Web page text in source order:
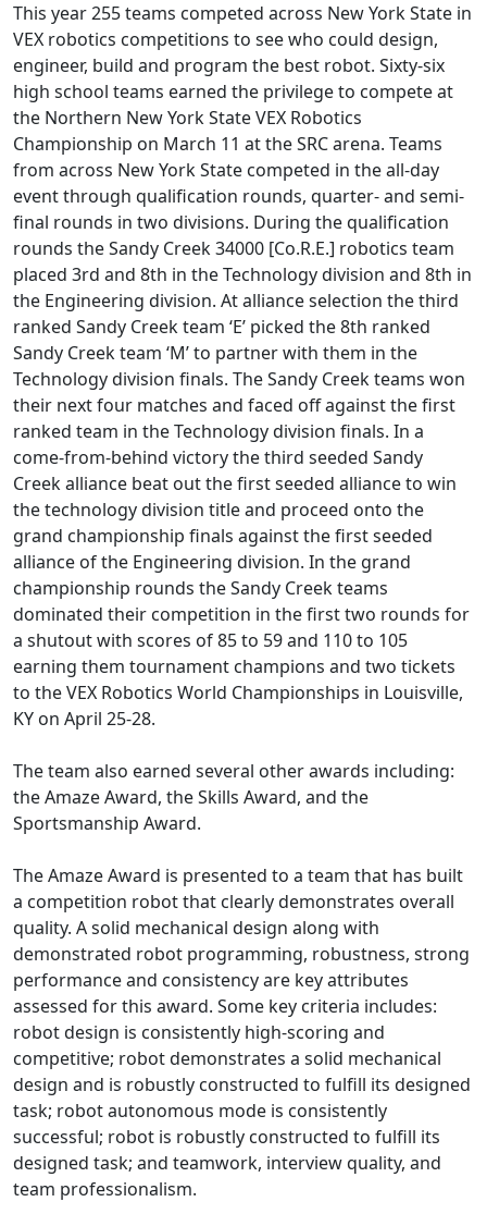
This year 255 teams competed across New York State in
VEX robotics competitions to see who could design,
engineer, build and program the best robot. Sixty-six
high school teams earned the privilege to compete at
the Northern New York State VEX Robotics
Championship on March 11 at the SRC arena. Teams
from across New York State competed in the all-day
event through qualification rounds, quarter- and semi-
final rounds in two divisions. During the qualification
rounds the Sandy Creek 34000 [Co.R.E.] robotics team
placed 3rd and 8th in the Technology division and 8th in
the Engineering division. At alliance selection the third
ranked Sandy Creek team ‘E’ picked the 8th ranked
Sandy Creek team ‘M’ to partner with them in the
Technology division finals. The Sandy Creek teams won
their next four matches and faced off against the first
ranked team in the Technology division finals. In a
come-from-behind victory the third seeded Sandy
Creek alliance beat out the first seeded alliance to win
the technology division title and proceed onto the
grand championship finals against the first seeded
alliance of the Engineering division. In the grand
championship rounds the Sandy Creek teams
dominated their competition in the first two rounds for
a shutout with scores of 85 to 59 and 110 to 105
earning them tournament champions and two tickets
to the VEX Robotics World Championships in Louisville,
KY on April 25-28.
The team also earned several other awards including:
the Amaze Award, the Skills Award, and the
Sportsmanship Award.
The Amaze Award is presented to a team that has built
a competition robot that clearly demonstrates overall
quality. A solid mechanical design along with
demonstrated robot programming, robustness, strong
performance and consistency are key attributes
assessed for this award. Some key criteria includes:
robot design is consistently high-scoring and
competitive; robot demonstrates a solid mechanical
design and is robustly constructed to fulfill its designed
task; robot autonomous mode is consistently
successful; robot is robustly constructed to fulfill its
designed task; and teamwork, interview quality, and
team professionalism.